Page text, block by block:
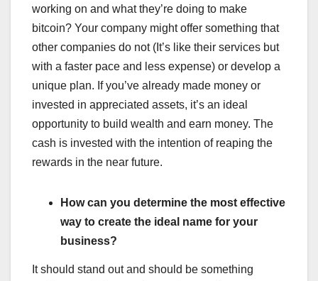
working on and what they’re doing to make
bitcoin? Your company might offer something that
other companies do not (It’s like their services but
with a faster pace and less expense) or develop a
unique plan. If you’ve already made money or
invested in appreciated assets, it’s an ideal
opportunity to build wealth and earn money. The
cash is invested with the intention of reaping the
rewards in the near future.
How can you determine the most effective
way to create the ideal name for your
business?
It should stand out and should be something